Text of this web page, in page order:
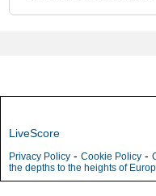
LiveScore
Privacy Policy - Cookie Policy -
the depths to the heights of